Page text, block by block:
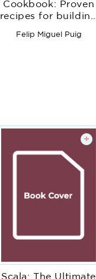
Cookbook: Proven
recipes for building
Java web
Felip Miguel Puig
+
Scala: The Ultimate